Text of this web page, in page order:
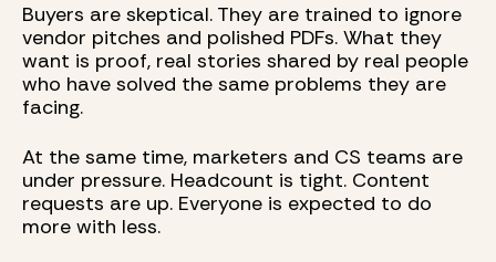
Buyers are skeptical. They are trained to ignore
vendor pitches and polished PDFs. What they
want is proof, real stories shared by real people
who have solved the same problems they are
facing.
At the same time, marketers and CS teams are
under pressure. Headcount is tight. Content
requests are up. Everyone is expected to do
more with less.